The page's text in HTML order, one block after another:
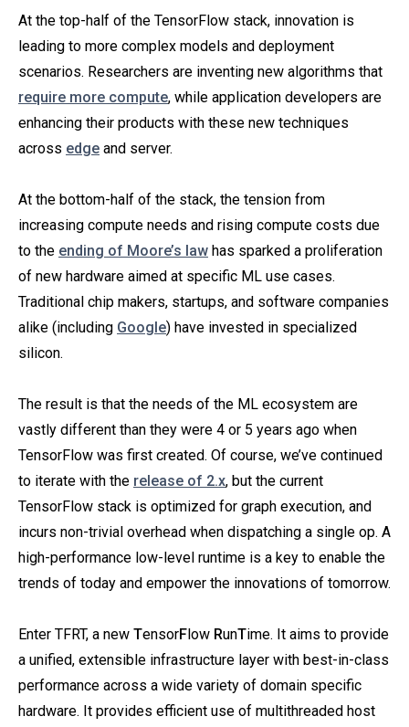
At the top-half of the TensorFlow stack, innovation is
leading to more complex models and deployment
scenarios. Researchers are inventing new algorithms that
require more compute, while application developers are
enhancing their products with these new techniques
across edge and server.
At the bottom-half of the stack, the tension from
increasing compute needs and rising compute costs due
to the ending of Moore’s law has sparked a proliferation
of new hardware aimed at specific ML use cases.
Traditional chip makers, startups, and software companies
alike (including Google) have invested in specialized
silicon.
The result is that the needs of the ML ecosystem are
vastly different than they were 4 or 5 years ago when
TensorFlow was first created. Of course, we’ve continued
to iterate with the release of 2.x, but the current
TensorFlow stack is optimized for graph execution, and
incurs non-trivial overhead when dispatching a single op. A
high-performance low-level runtime is a key to enable the
trends of today and empower the innovations of tomorrow.
Enter TFRT, a new TensorFlow RunTime. It aims to provide
a unified, extensible infrastructure layer with best-in-class
performance across a wide variety of domain specific
hardware. It provides efficient use of multithreaded host